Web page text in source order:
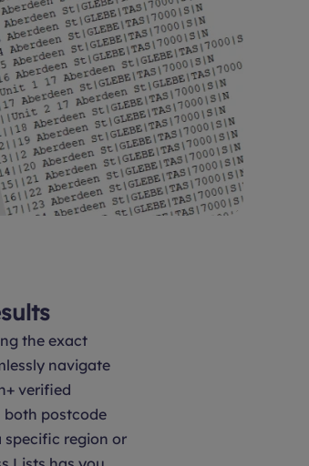
the exact
navigate
verified
both postcode
specific region or